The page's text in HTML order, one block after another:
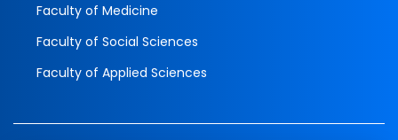
Faculty of Medicine
Faculty of Social Sciences
Faculty of Applied Sciences